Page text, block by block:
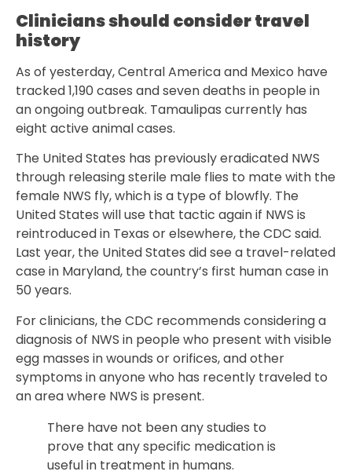
Clinicians should consider travel
history
As of yesterday, Central America and Mexico have
tracked 1,190 cases and seven deaths in people in
an ongoing outbreak. Tamaulipas currently has
eight active animal cases.
The United States has previously eradicated NWS
through releasing sterile male flies to mate with the
female NWS fly, which is a type of blowfly. The
United States will use that tactic again if NWS is
reintroduced in Texas or elsewhere, the CDC said.
Last year, the United States did see a travel-related
case in Maryland, the country’s first human case in
50 years.
For clinicians, the CDC recommends considering a
diagnosis of NWS in people who present with visible
egg masses in wounds or orifices, and other
symptoms in anyone who has recently traveled to
an area where NWS is present.
There have not been any studies to
prove that any specific medication is
useful in treatment in humans.